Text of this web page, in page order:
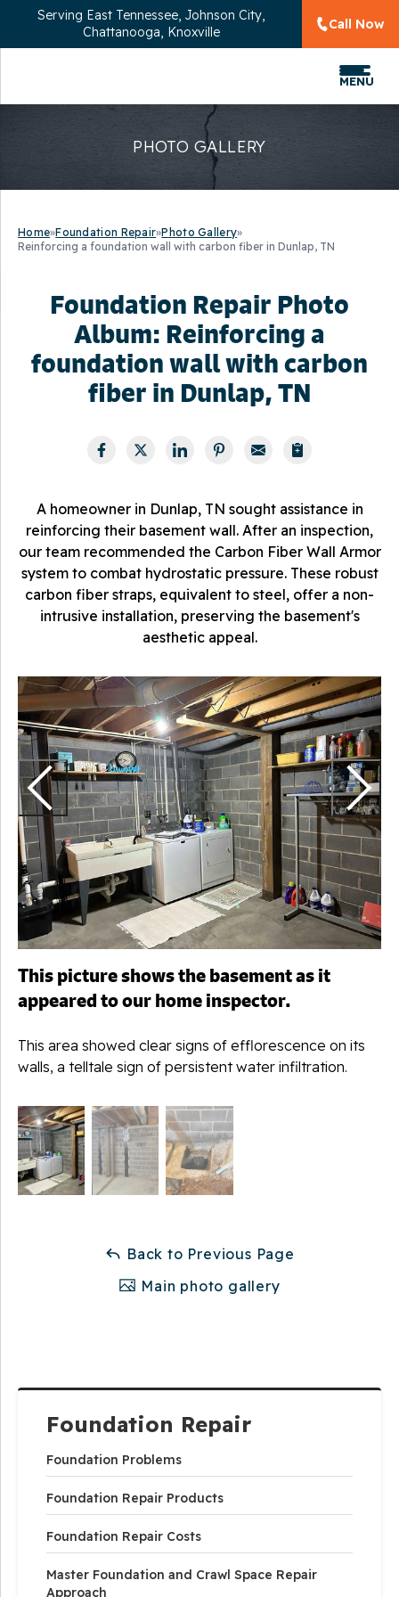
Serving East Tennessee, Johnson City,
Chattanooga, Knoxville
Call Now
MENU
PHOTO GALLERY
Foundation Repair
Foundation Problems
Foundation Repair Products
Foundation Repair Costs
Master Foundation and Crawl Space Repair
Approach
Home»Foundation Repair»Photo Gallery»
Reinforcing a foundation wall with carbon fiber in Dunlap, TN
Foundation Repair Photo
Album: Reinforcing a
foundation wall with carbon
fiber in Dunlap, TN
A homeowner in Dunlap, TN sought assistance in
reinforcing their basement wall. After an inspection,
our team recommended the Carbon Fiber Wall Armor
system to combat hydrostatic pressure. These robust
carbon fiber straps, equivalent to steel, offer a non-
intrusive installation, preserving the basement's
aesthetic appeal.
This picture shows the basement as it
appeared to our home inspector.
This area showed clear signs of efflorescence on its
walls, a telltale sign of persistent water infiltration.
Back to Previous Page
Main photo gallery